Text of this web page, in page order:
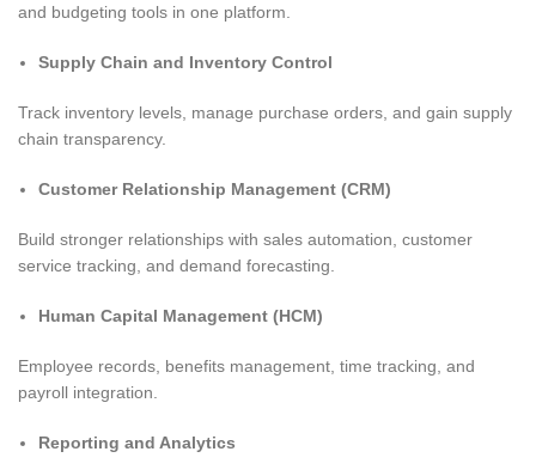
and budgeting tools in one platform.
Supply Chain and Inventory Control
Track inventory levels, manage purchase orders, and gain supply
chain transparency.
Customer Relationship Management (CRM)
Build stronger relationships with sales automation, customer
service tracking, and demand forecasting.
Human Capital Management (HCM)
Employee records, benefits management, time tracking, and
payroll integration.
Reporting and Analytics